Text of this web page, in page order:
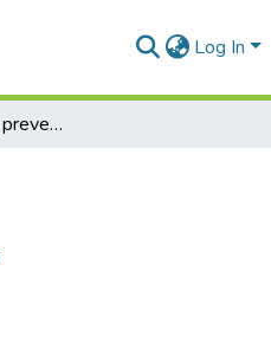
Log In
Ergonomiskie riski un preventīvie pasākumi frizieru darbā